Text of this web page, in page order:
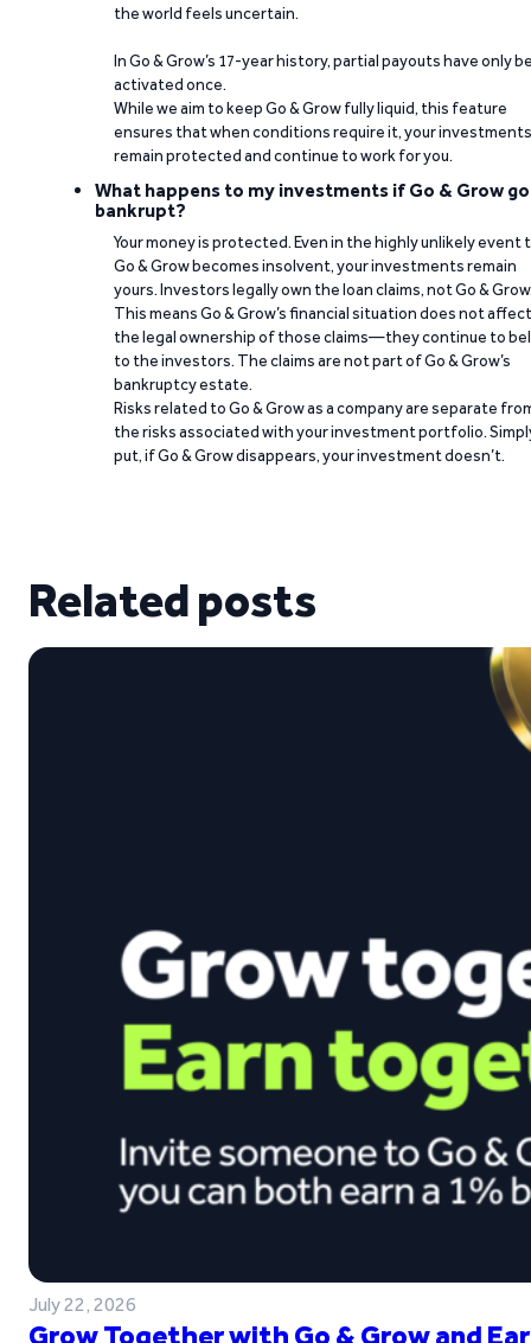
the world feels uncertain.
In Go & Grow’s 17-year history, partial payouts have only
activated once.
While we aim to keep Go & Grow fully liquid, this feature
ensures that when conditions require it, your investments
remain protected and continue to work for you.
What happens to my investments if Go & Grow
bankrupt?
Your money is protected. Even in the highly unlikely event
Go & Grow becomes insolvent, your investments remain
yours. Investors legally own the loan claims, not Go &
This means Go & Grow’s financial situation does not affect
the legal ownership of those claims—they continue to
to the investors. The claims are not part of Go & Grow’s
bankruptcy estate.
Risks related to Go & Grow as a company are separate
the risks associated with your investment portfolio.
put, if Go & Grow disappears, your investment doesn’t.
Related posts
July 22, 2026
Grow Together with Go & Grow and